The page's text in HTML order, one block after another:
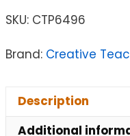
SKU: CTP6496
Brand: Creative
Description
Additional